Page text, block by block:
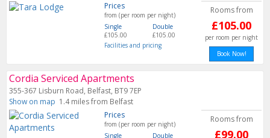
Prices
from (per room per night)
Single
£105.00
Double
£105.00
Facilities and pricing
Rooms from
£105.00
per room per night
Book Now!
Cordia Serviced Apartments
355-367 Lisburn Road, Belfast, BT9 7EP
Show on map 1.4 miles from Belfast
Prices
from (per room per night)
Single
Double
Rooms from
£99.00